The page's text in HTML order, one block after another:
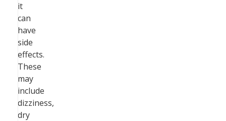
it
can
have
side
effects.
These
may
include
dizziness,
dry